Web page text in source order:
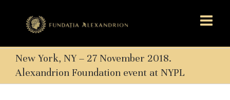
New York, NY – 27 November 2018.
Alexandrion Foundation event at NYPL